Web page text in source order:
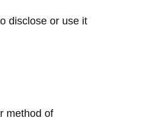
disclose or use it
method of